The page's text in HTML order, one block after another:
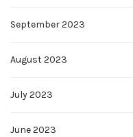
September 2023
August 2023
July 2023
June 2023